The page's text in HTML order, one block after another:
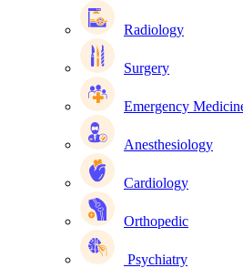
Radiology
Surgery
Emergency
Anesthesiology
Cardiology
Orthopedic
Psychiatry